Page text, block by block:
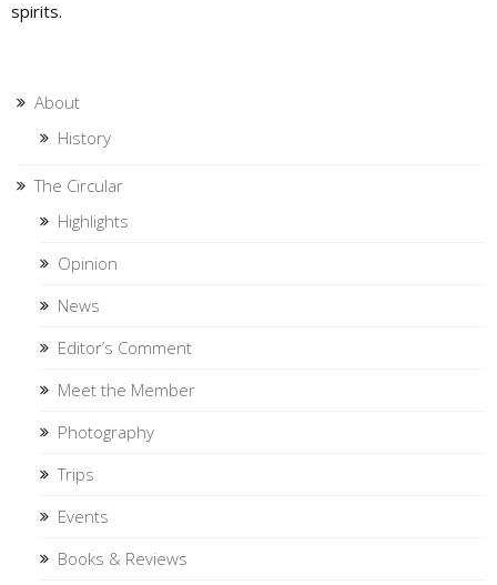
spirits.
About
History
The Circular
Highlights
Opinion
News
Editor’s Comment
Meet the Member
Photography
Trips
Events
Books & Reviews